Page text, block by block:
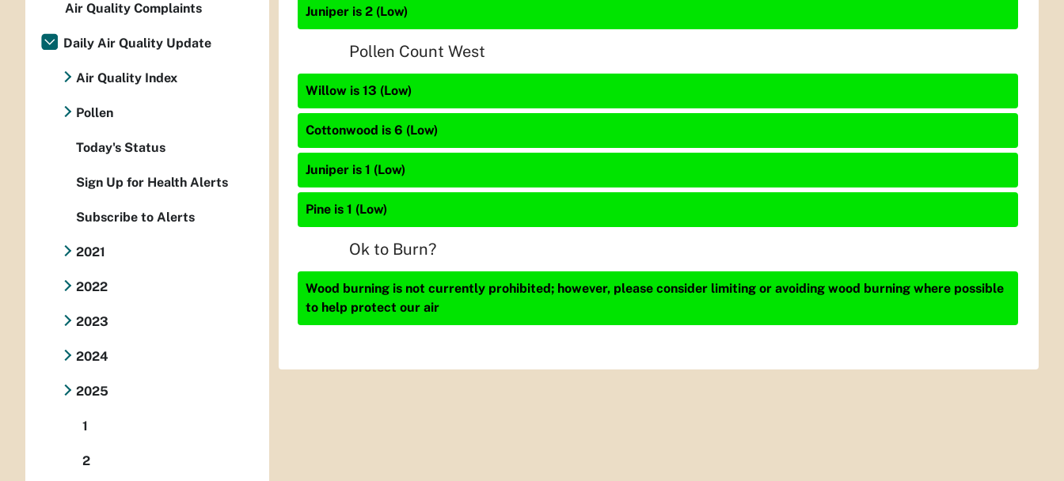
Juniper is 2 (Low)
Pollen Count West
Willow is 13 (Low)
Cottonwood is 6 (Low)
Juniper is 1 (Low)
Pine is 1 (Low)
Ok to Burn?
Wood burning is not currently prohibited; however, please consider limiting or avoiding wood burning where possible
to help protect our air
Air Quality Complaints
Daily Air Quality Update
Air Quality Index
Pollen
Today's Status
Sign Up for Health Alerts
Subscribe to Alerts
2021
2022
2023
2024
2025
1
2